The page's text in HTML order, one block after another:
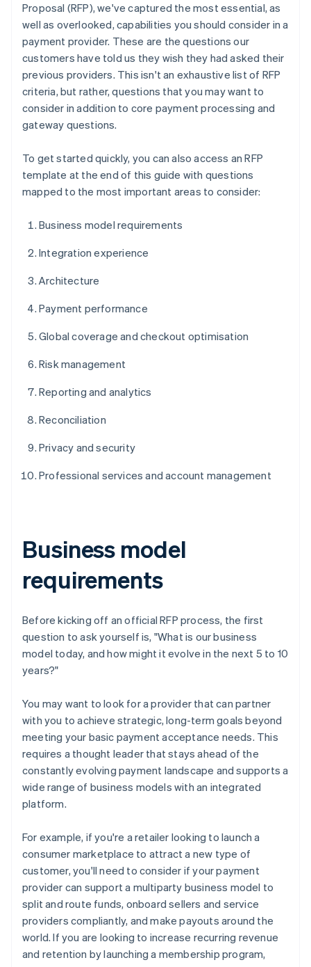
Proposal (RFP), we've captured the most essential, as
well as overlooked, capabilities you should consider in a
payment provider. These are the questions our
customers have told us they wish they had asked their
previous providers. This isn't an exhaustive list of RFP
criteria, but rather, questions that you may want to
consider in addition to core payment processing and
gateway questions.
To get started quickly, you can also access an RFP
template at the end of this guide with questions
mapped to the most important areas to consider:
Business model requirements
Integration experience
Architecture
Payment performance
Global coverage and checkout optimisation
Risk management
Reporting and analytics
Reconciliation
Privacy and security
Professional services and account management
Business model
requirements
Before kicking off an official RFP process, the first
question to ask yourself is, "What is our business
model today, and how might it evolve in the next 5 to 10
years?"
You may want to look for a provider that can partner
with you to achieve strategic, long-term goals beyond
meeting your basic payment acceptance needs. This
requires a thought leader that stays ahead of the
constantly evolving payment landscape and supports a
wide range of business models with an integrated
platform.
For example, if you're a retailer looking to launch a
consumer marketplace to attract a new type of
customer, you'll need to consider if your payment
provider can support a multiparty business model to
split and route funds, onboard sellers and service
providers compliantly, and make payouts around the
world. If you are looking to increase recurring revenue
and retention by launching a membership program,